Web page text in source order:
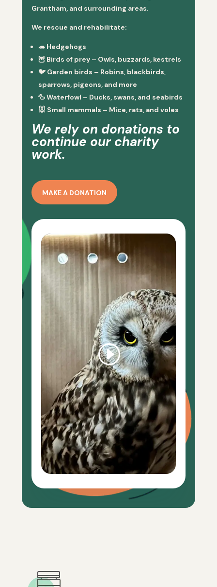
Grantham, and surrounding areas.
We rescue and rehabilitate:
🦔 Hedgehogs
🦉 Birds of prey– Owls, buzzards, kestrels
🐦 Garden birds – Robins, blackbirds,
sparrows, pigeons, and more
🦆Waterfowl – Ducks, swans, and seabirds
🐭 Small mammals – Mice, rats, and voles
We rely on donations to
continue our charity
work.
MAKE A DONATION